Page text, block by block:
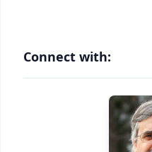
Connect with: